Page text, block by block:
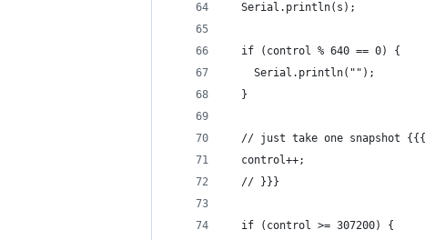
  Serial.println(s);
  if (control % 640 == 0) {
    Serial.println("");
  }
  // just take one snapshot {{{
  control++;
  // }}}
  if (control >= 307200) {